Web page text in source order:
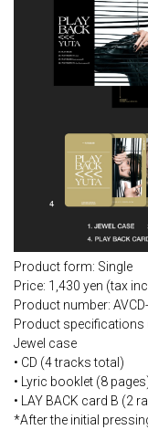
Product form: Single
Price: 1,430 yen (tax
Product number:
Product specifications
Jewel case
• CD (4 tracks total)
• Lyric booklet (8
• LAY BACK card B (2
*After the initial